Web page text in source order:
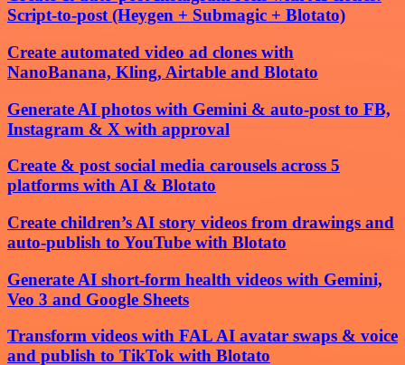
Script-to-post (Heygen + Submagic + Blotato)
Create automated video ad clones with
NanoBanana, Kling, Airtable and Blotato
Generate AI photos with Gemini & auto-post to FB,
Instagram & X with approval
Create & post social media carousels across 5
platforms with AI & Blotato
Create children’s AI story videos from drawings and
auto-publish to YouTube with Blotato
Generate AI short-form health videos with Gemini,
Veo 3 and Google Sheets
Transform videos with FAL AI avatar swaps & voice
and publish to TikTok with Blotato